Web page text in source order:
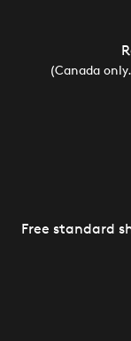
(Canada
Free standard